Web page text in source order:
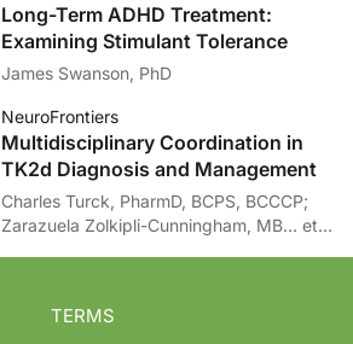
Long-Term ADHD Treatment:
Examining Stimulant Tolerance
James Swanson, PhD
NeuroFrontiers
Multidisciplinary Coordination in
TK2d Diagnosis and Management
Charles Turck, PharmD, BCPS, BCCCP;
Zarazuela Zolkipli-Cunningham, MB… et
TERMS